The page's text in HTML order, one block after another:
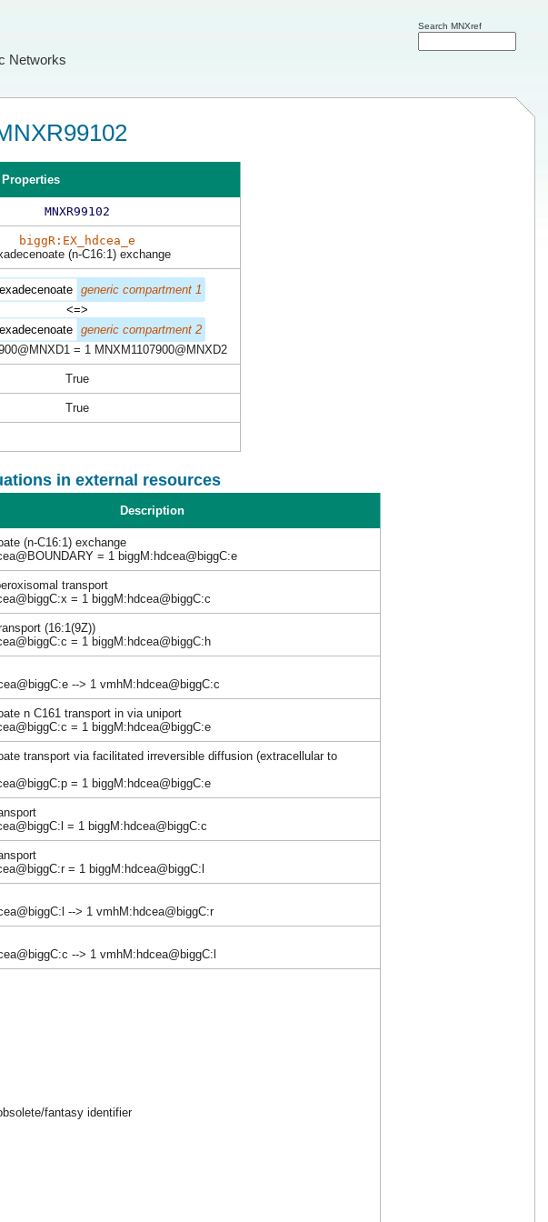
Networks
Search MNXref
Properties
MNXR99102
biggR:EX_hdcea_e
(n-C16:1) exchange
generic compartment 1
<=>
generic compartment 2
= 1 MNXM1107900@MNXD2
True
True
in external resources
Description
(n-C16:1) exchange
= 1 biggM:hdcea@biggC:e
transport
= 1 biggM:hdcea@biggC:c
(16:1(9Z))
= 1 biggM:hdcea@biggC:h
--> 1 vmhM:hdcea@biggC:c
n C161 transport in via uniport
= 1 biggM:hdcea@biggC:e
transport via facilitated irreversible diffusion (extracellular to
= 1 biggM:hdcea@biggC:e
= 1 biggM:hdcea@biggC:c
= 1 biggM:hdcea@biggC:l
--> 1 vmhM:hdcea@biggC:r
--> 1 vmhM:hdcea@biggC:l
fantasy identifier